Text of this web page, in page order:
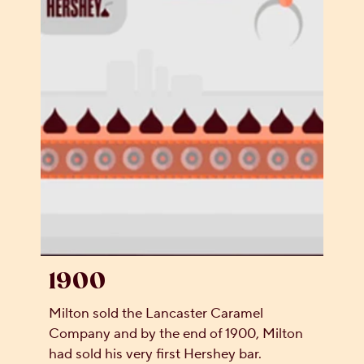
1900
Milton sold the Lancaster Caramel
Company and by the end of 1900, Milton
had sold his very first Hershey bar.